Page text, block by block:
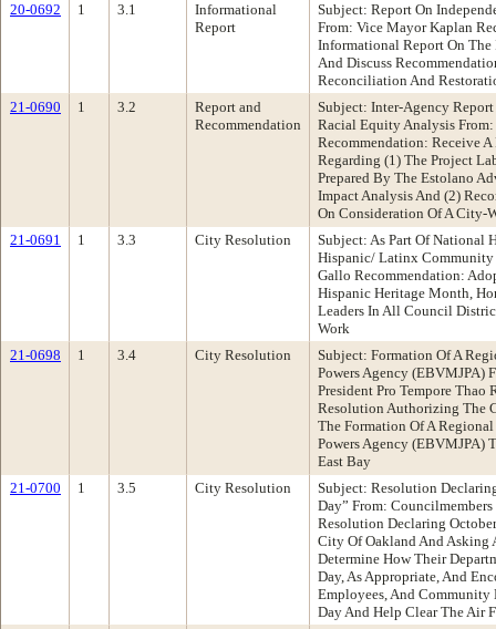
20-0692 1 3.1
Informational
Report
Subject: Report On
From: Vice Mayor Kaplan
Informational Report On
And Discuss
Reconciliation And
21-0690
1 3.2
Report and
Recommendation
Subject: Inter-Agency
Racial Equity Analysis
Recommendation: Receive
Regarding (1) The Project
Prepared By The Estolano
Impact Analysis And (2)
On Consideration Of A City-
21-0691
1 3.3 City Resolution
Subject: As Part Of National
Hispanic/ Latinx Community
Gallo Recommendation:
Hispanic Heritage Month,
Leaders In All Council
Work
21-0698
1 3.4 City Resolution
Subject: Formation Of A
Powers Agency (EBVMJPA)
President Pro Tempore Thao
Resolution Authorizing The
The Formation Of A
Powers Agency (EBVMJPA)
East Bay
21-0700
1 3.5 City Resolution
Subject: Resolution
Day” From:
Resolution Declaring
City Of Oakland And Asking
Determine How Their
Day, As Appropriate, And
Employees, And Community
Day And Help Clear The Air